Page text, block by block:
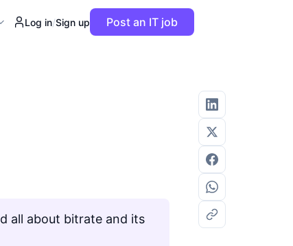
Log in/Sign up Post an IT job
all about bitrate and its